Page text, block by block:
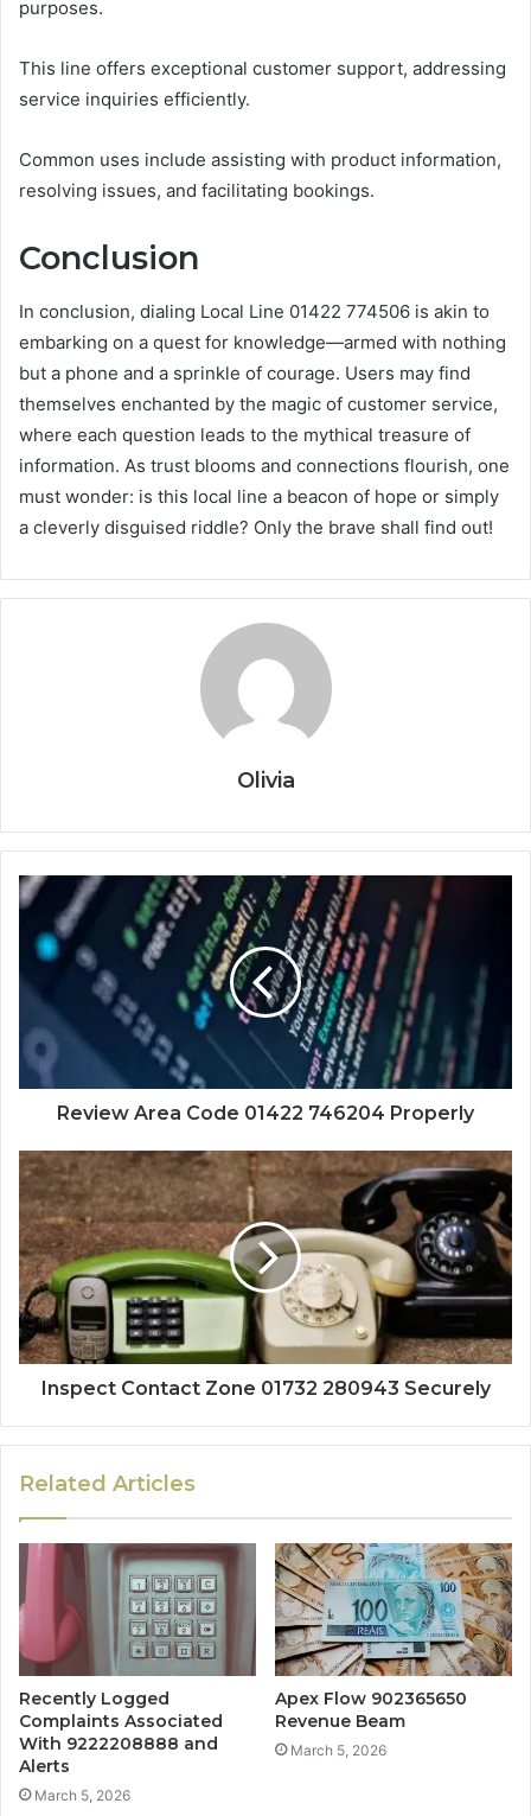
purposes.
This line offers exceptional customer support, addressing
service inquiries efficiently.
Common uses include assisting with product information,
resolving issues, and facilitating bookings.
Conclusion
In conclusion, dialing Local Line 01422 774506 is akin to
embarking on a quest for knowledge—armed with nothing
but a phone and a sprinkle of courage. Users may find
themselves enchanted by the magic of customer service,
where each question leads to the mythical treasure of
information. As trust blooms and connections flourish, one
must wonder: is this local line a beacon of hope or simply
a cleverly disguised riddle? Only the brave shall find out!
Olivia
Review Area Code 01422 746204 Properly
Inspect Contact Zone 01732 280943 Securely
Related Articles
Recently Logged
Complaints Associated
With 9222208888 and
Alerts
March 5, 2026
Apex Flow 902365650
Revenue Beam
March 5, 2026